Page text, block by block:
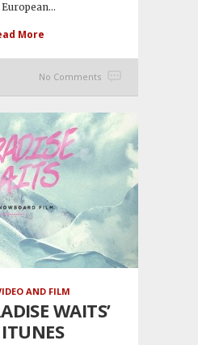
More
No Comments
AND FILM
WAITS’